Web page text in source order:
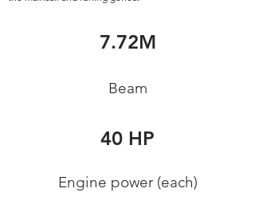
Length
7.72M
Beam
40 HP
Engine power (each)